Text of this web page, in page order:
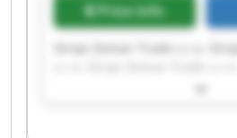
Price info
Trade s.r.o. Stroje Zeman